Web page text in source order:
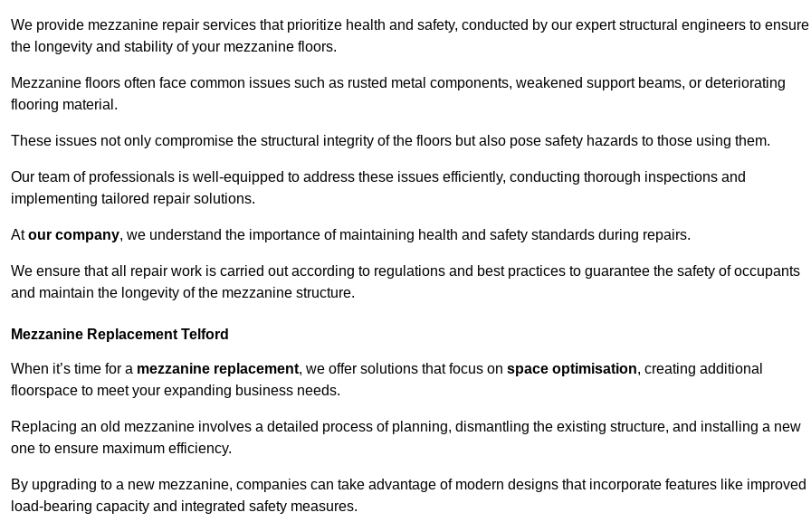
We provide mezzanine repair services that prioritize health and safety, conducted by our expert structural engineers to ensure
the longevity and stability of your mezzanine floors.
Mezzanine floors often face common issues such as rusted metal components, weakened support beams, or deteriorating
flooring material.
These issues not only compromise the structural integrity of the floors but also pose safety hazards to those using them.
Our team of professionals is well-equipped to address these issues efficiently, conducting thorough inspections and
implementing tailored repair solutions.
Atour company, we understand the importance of maintaining health and safety standards during repairs.
We ensure that all repair work is carried out according to regulations and best practices to guarantee the safety of occupants
and maintain the longevity of the mezzanine structure.
Mezzanine Replacement Telford
When it’s time for a mezzanine replacement, we offer solutions that focus on space optimisation, creating additional
floorspace to meet your expanding business needs.
Replacing an old mezzanine involves a detailed process of planning, dismantling the existing structure, and installing a new
one to ensure maximum efficiency.
By upgrading to a new mezzanine, companies can take advantage of modern designs that incorporate features like improved
load-bearing capacity and integrated safety measures.